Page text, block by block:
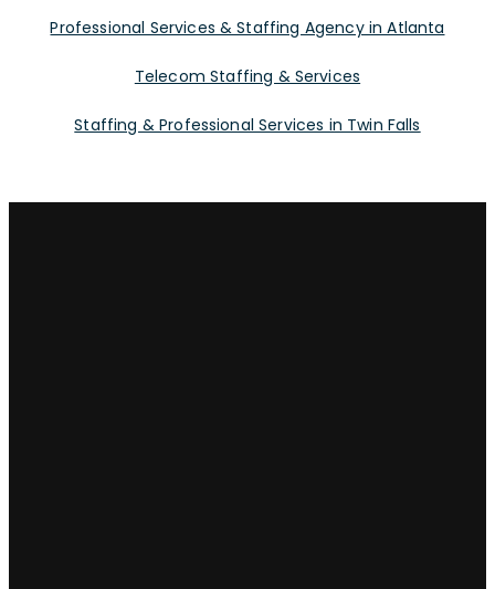
Professional Services & Staffing Agency in Atlanta
Telecom Staffing & Services
Staffing & Professional Services in Twin Falls